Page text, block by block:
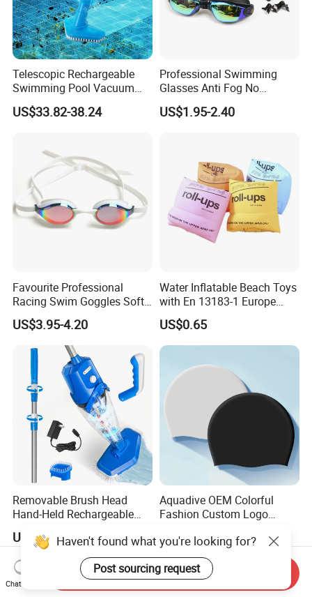
Telescopic Rechargeable
Swimming Pool Vacuum
Cleaner with Dirt Suction
Machine
US$33.82-38.24
Professional Swimming
Glasses Anti Fog No
Leaking UV Protection Wide
View Swim Goggles
US$1.95-2.40
Favourite Professional
Racing Swim Goggles Soft
Silicone Design Swimming
Goggles
US$3.95-4.20
Water Inflatable Beach Toys
with En 13183-1 Europe
Standard
US$0.65
Removable Brush Head
Hand-Held Rechargeable
Handheld Pool Cleaner
US$58.10-74.12
Aquadive OEM Colorful
Fashion Custom Logo
Caps Professional Eco-
Friendly Swim Race Caps
Swimming Cap
US$0.60-0.80
Haven't found what you're looking for?
Post sourcing request
Chat Now
Send Inquiry